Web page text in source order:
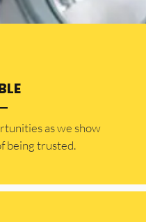
as we show
being trusted.